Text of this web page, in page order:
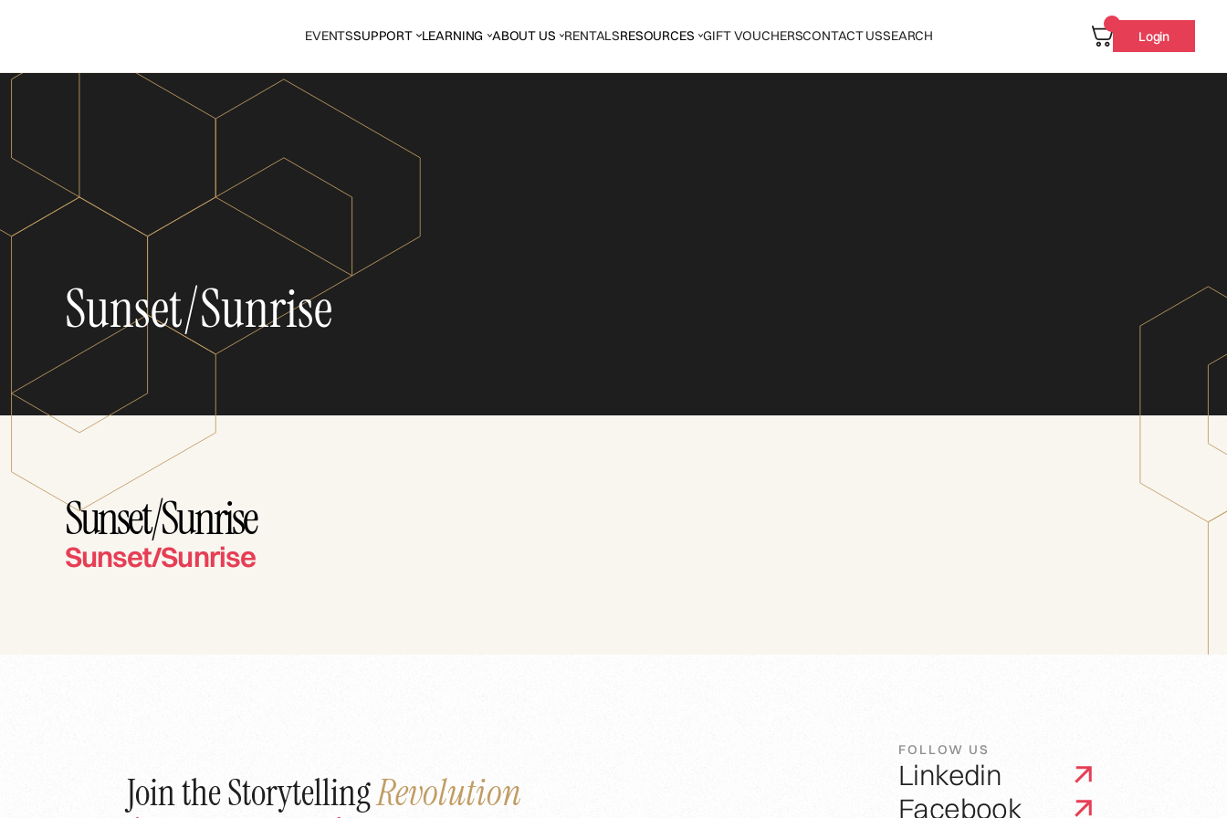
EVENTSSUPPORT LEARNING ABOUT US RENTALSRESOURCES GIFT VOUCHERSCONTACT USSEARCH Login
Sunset/Sunrise
Sunset/Sunrise
Sunset/Sunrise
Join the StorytellingRevolution
FOLLOW US
Linkedin
Facebook